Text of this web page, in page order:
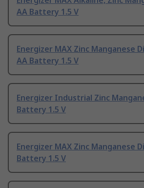
AA Battery 1.5 V
Energizer MAX Zinc Manganese
AA Battery 1.5 V
Energizer Industrial Zinc
Battery 1.5 V
Energizer MAX Zinc Manganese
Battery 1.5 V